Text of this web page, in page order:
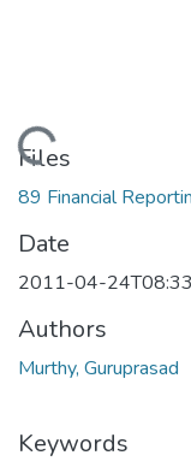
Loading...
Files
89 Financial
Date
2011-04-
Authors
Murthy, Guruprasad
Keywords